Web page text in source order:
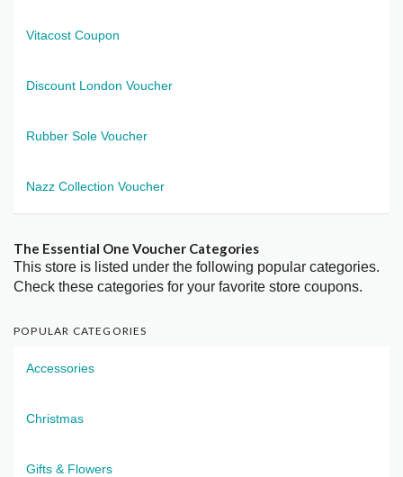
Vitacost Coupon
Discount London Voucher
Rubber Sole Voucher
Nazz Collection Voucher
The Essential One Voucher Categories
This store is listed under the following popular categories.
Check these categories for your favorite store coupons.
POPULAR CATEGORIES
Accessories
Christmas
Gifts & Flowers